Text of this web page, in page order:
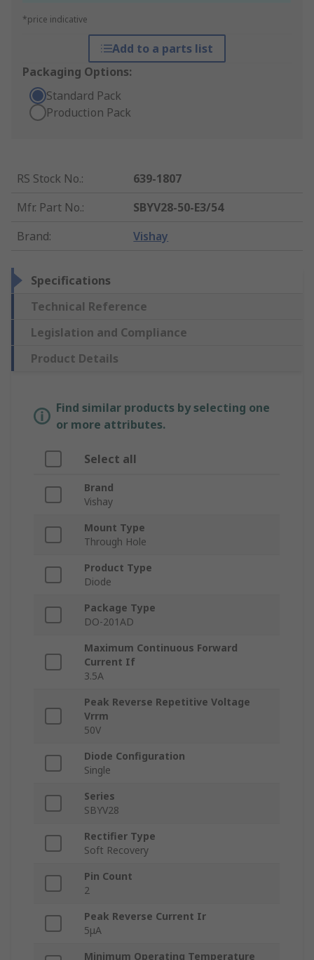
*price indicative
Add to a parts list
Packaging Options:
Standard Pack
Production Pack
RS Stock No.:
639-1807
Mfr. Part No.:
SBYV28-50-E3/54
Brand: Vishay
Specifications
Technical Reference
Legislation and Compliance
Product Details
Find similar products by selecting one
or more attributes.
Select all
Brand
Vishay
Mount Type
Through Hole
Product Type
Diode
Package Type
DO-201AD
Maximum Continuous Forward
Current If
3.5A
Peak Reverse Repetitive Voltage
Vrrm
50V
Diode Configuration
Single
Series
SBYV28
Rectifier Type
Soft Recovery
Pin Count
2
Peak Reverse Current Ir
5μA
Minimum Operating Temperature